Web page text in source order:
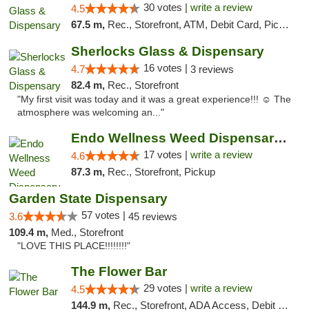
4.5 30 votes | write a review
67.5 m, Rec., Storefront, ATM, Debit Card, Pickup
Sherlocks Glass & Dispensary
4.7 16 votes | 3 reviews
82.4 m, Rec., Storefront
"My first visit was today and it was a great experience!!! ☺️ The
atmosphere was welcoming an..."
Endo Wellness Weed Dispensary Spring Lake
4.6 17 votes | write a review
87.3 m, Rec., Storefront, Pickup
Garden State Dispensary
3.6 57 votes | 45 reviews
109.4 m, Med., Storefront
"LOVE THIS PLACE!!!!!!!!"
The Flower Bar
4.5 29 votes | write a review
144.9 m, Rec., Storefront, ADA Access, Debit Card, Delivery, Pickup